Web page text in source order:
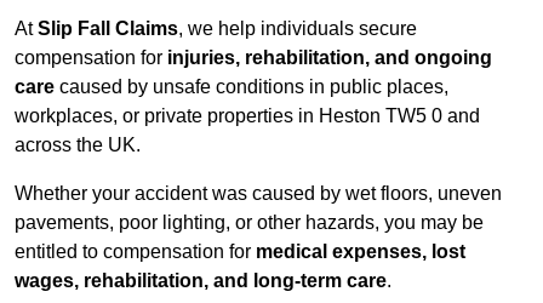
AtSlip Fall Claims, we help individuals secure
compensation for injuries, rehabilitation, and ongoing
care caused by unsafe conditions in public places,
workplaces, or private properties in Heston TW5 0 and
across the UK.
Whether your accident was caused by wet floors, uneven
pavements, poor lighting, or other hazards, you may be
entitled to compensation for medical expenses, lost
wages, rehabilitation, and long-term care.